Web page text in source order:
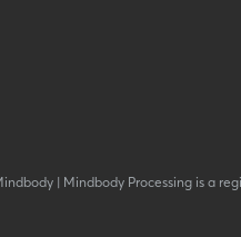
| Mindbody Processing is a